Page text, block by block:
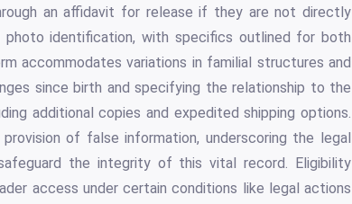
an affidavit for release if they are not directly
identification, with specifics outlined for both
accommodates variations in familial structures and
since birth and specifying the relationship to the
additional copies and expedited shipping options.
of false information, underscoring the legal
the integrity of this vital record. Eligibility
access under certain conditions like legal actions